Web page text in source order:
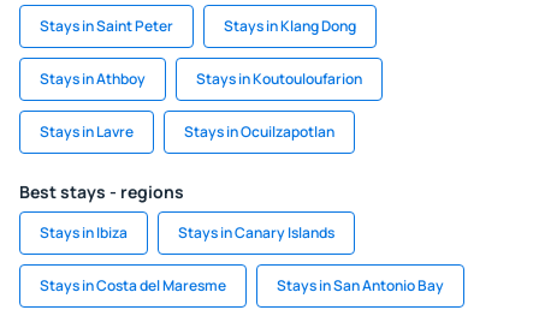
Stays in Saint Peter Stays in Klang Dong
Stays in Athboy Stays in Koutouloufarion
Stays in Lavre Stays in Ocuilzapotlan
Best stays - regions
Stays in Ibiza Stays in Canary Islands
Stays in Costa del Maresme Stays in San Antonio Bay